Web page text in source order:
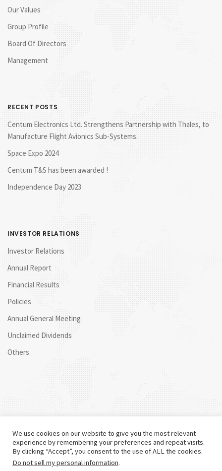
Our Values
Group Profile
Board Of Directors
Management
RECENT POSTS
Centum Electronics Ltd. Strengthens Partnership with Thales, to
Manufacture Flight Avionics Sub-Systems.
Space Expo 2024
Centum T&S has been awarded !
Independence Day 2023
INVESTOR RELATIONS
Investor Relations
Annual Report
Financial Results
Policies
Annual General Meeting
Unclaimed Dividends
Others
We use cookies on our website to give you the most relevant
experience by remembering your preferences and repeat visits.
By clicking “Accept”, you consent to the use of ALL the cookies.
Do not sell my personal information.